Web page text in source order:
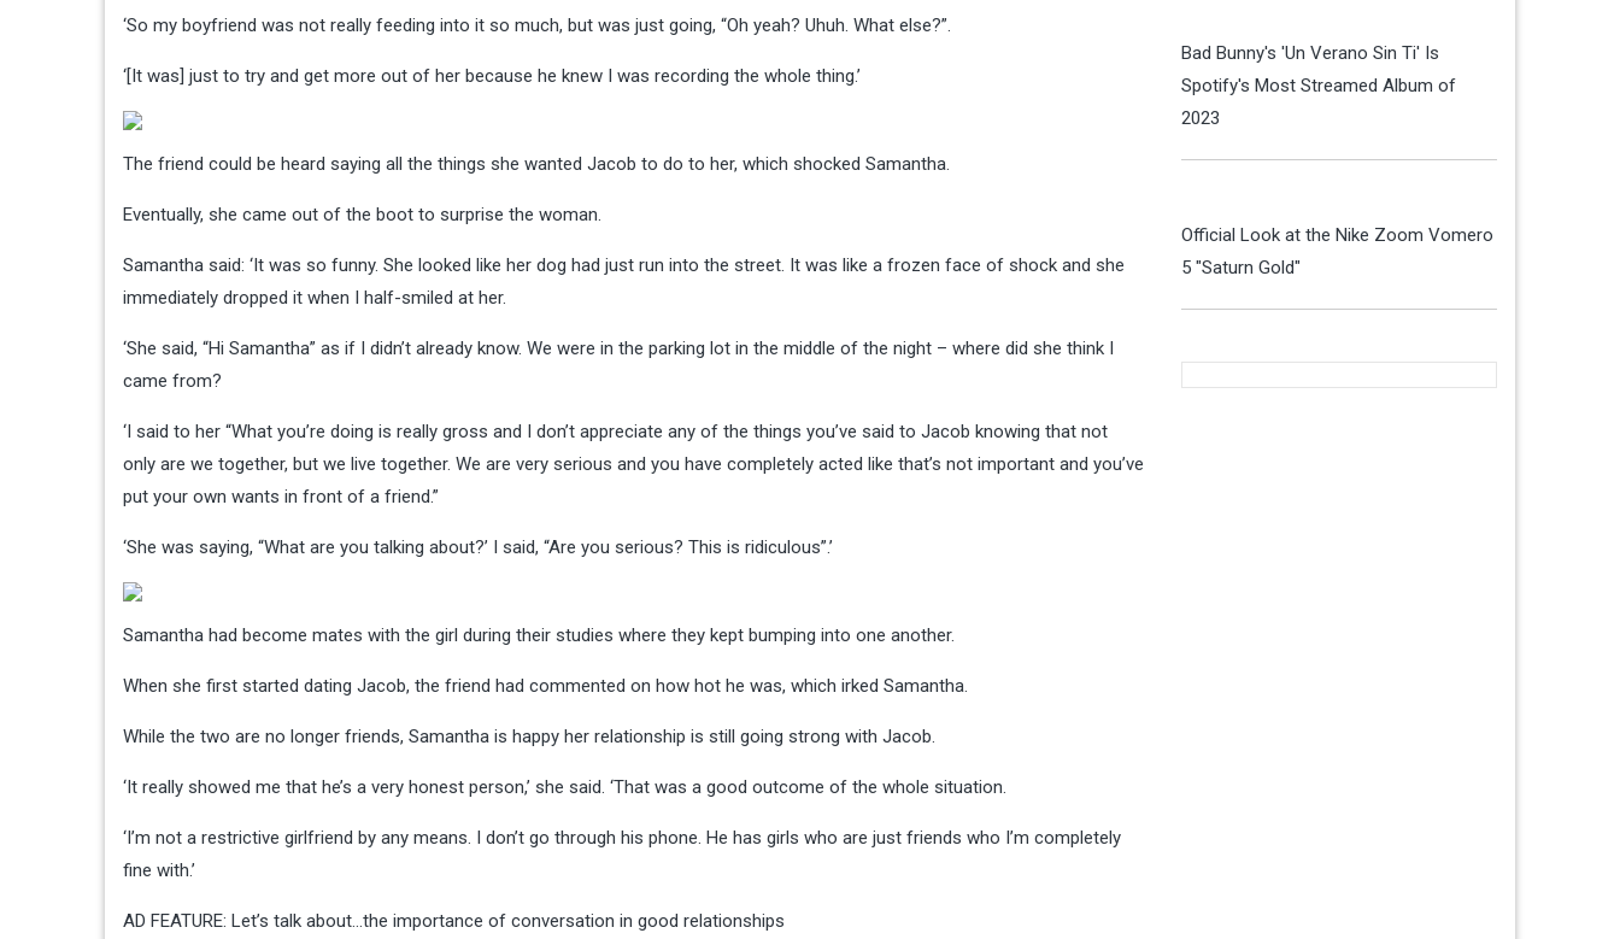
‘So my boyfriend was not really feeding into it so much, but was just going, “Oh yeah? Uhuh. What else?”.
‘[It was] just to try and get more out of her because he knew I was recording the whole thing.’
The friend could be heard saying all the things she wanted Jacob to do to her, which shocked Samantha.
Eventually, she came out of the boot to surprise the woman.
Samantha said: ‘It was so funny. She looked like her dog had just run into the street. It was like a frozen face of shock and she
immediately dropped it when I half-smiled at her.
‘She said, “Hi Samantha” as if I didn’t already know. We were in the parking lot in the middle of the night – where did she think I
came from?
‘I said to her “What you’re doing is really gross and I don’t appreciate any of the things you’ve said to Jacob knowing that not
only are we together, but we live together. We are very serious and you have completely acted like that’s not important and you’ve
put your own wants in front of a friend.”
‘She was saying, “What are you talking about?’ I said, “Are you serious? This is ridiculous”.’
Samantha had become mates with the girl during their studies where they kept bumping into one another.
When she first started dating Jacob, the friend had commented on how hot he was, which irked Samantha.
While the two are no longer friends, Samantha is happy her relationship is still going strong with Jacob.
‘It really showed me that he’s a very honest person,’ she said. ‘That was a good outcome of the whole situation.
‘I’m not a restrictive girlfriend by any means. I don’t go through his phone. He has girls who are just friends who I’m completely
fine with.’
AD FEATURE: Let’s talk about…the importance of conversation in good relationships
Bad Bunny's 'Un Verano Sin Ti' Is
Spotify's Most Streamed Album of
2023
Official Look at the Nike Zoom Vomero
5 "Saturn Gold"